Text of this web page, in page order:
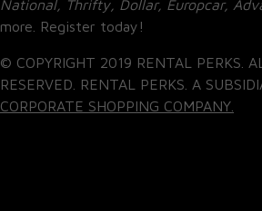
National, Thrifty, Dollar, Europcar,
more. Register today!
© COPYRIGHT 2019 RENTAL PERKS.
RESERVED. RENTAL PERKS. A
CORPORATE SHOPPING COMPANY.